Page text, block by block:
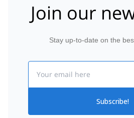
Join our
Stay up-to-date on the
Subscribe!